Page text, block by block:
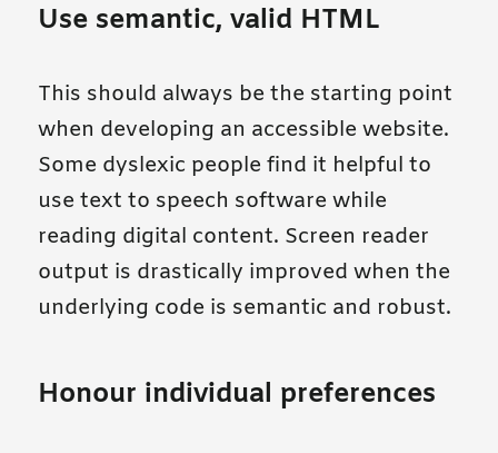
Use semantic, valid HTML
This should always be the starting point
when developing an accessible website.
Some dyslexic people find it helpful to
use text to speech software while
reading digital content. Screen reader
output is drastically improved when the
underlying code is semantic and robust.
Honour individual preferences